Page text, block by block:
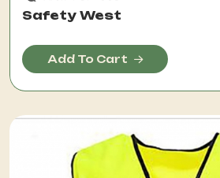
Safety West
Add To Cart